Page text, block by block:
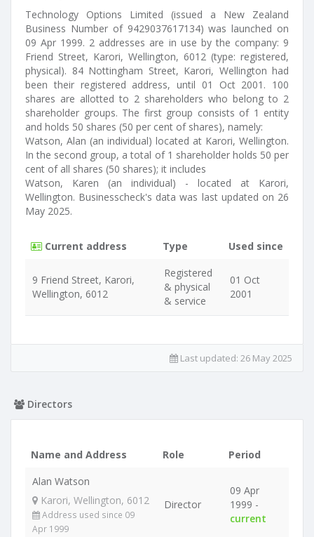
Technology Options Limited (issued a New Zealand
Business Number of 9429037617134) was launched on
09 Apr 1999. 2 addresses are in use by the company: 9
Friend Street, Karori, Wellington, 6012 (type: registered,
physical). 84 Nottingham Street, Karori, Wellington had
been their registered address, until 01 Oct 2001. 100
shares are allotted to 2 shareholders who belong to 2
shareholder groups. The first group consists of 1 entity
and holds 50 shares (50 per cent of shares), namely:
Watson, Alan (an individual) located at Karori, Wellington.
In the second group, a total of 1 shareholder holds 50 per
cent of all shares (50 shares); it includes
Watson, Karen (an individual) - located at Karori,
Wellington. Businesscheck's data was last updated on 26
May 2025.
Current address Type Used since
9 Friend Street, Karori,
Wellington, 6012
Registered
& physical
& service
01 Oct
2001
Last updated: 26 May 2025
Directors
Name and Address Role
Period
Alan Watson
Karori, Wellington, 6012
Address used since 09
Apr 1999
Director
09 Apr
1999 -
current